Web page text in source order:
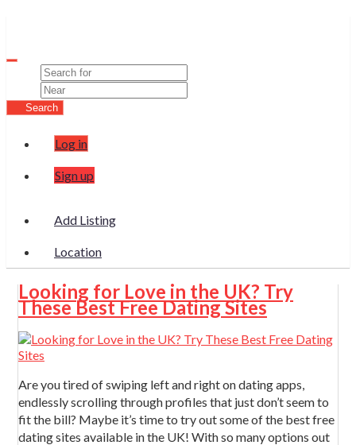
Search
Log in
Sign up
Add Listing
Location
Looking for Love in the UK? Try
These Best Free Dating Sites
Are you tired of swiping left and right on dating apps,
endlessly scrolling through profiles that just don’t seem to
fit the bill? Maybe it’s time to try out some of the best free
dating sites available in the UK! With so many options out